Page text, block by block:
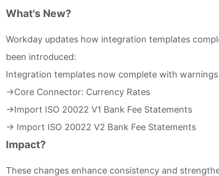
What's New?
Workday updates how integration templates
been introduced:​
Integration templates now complete with
->Core Connector: Currency Rates​
->Import ISO 20022 V1 Bank Fee Statements​
-> Import ISO 20022 V2 Bank Fee Statements​
Impact?
These changes enhance consistency and